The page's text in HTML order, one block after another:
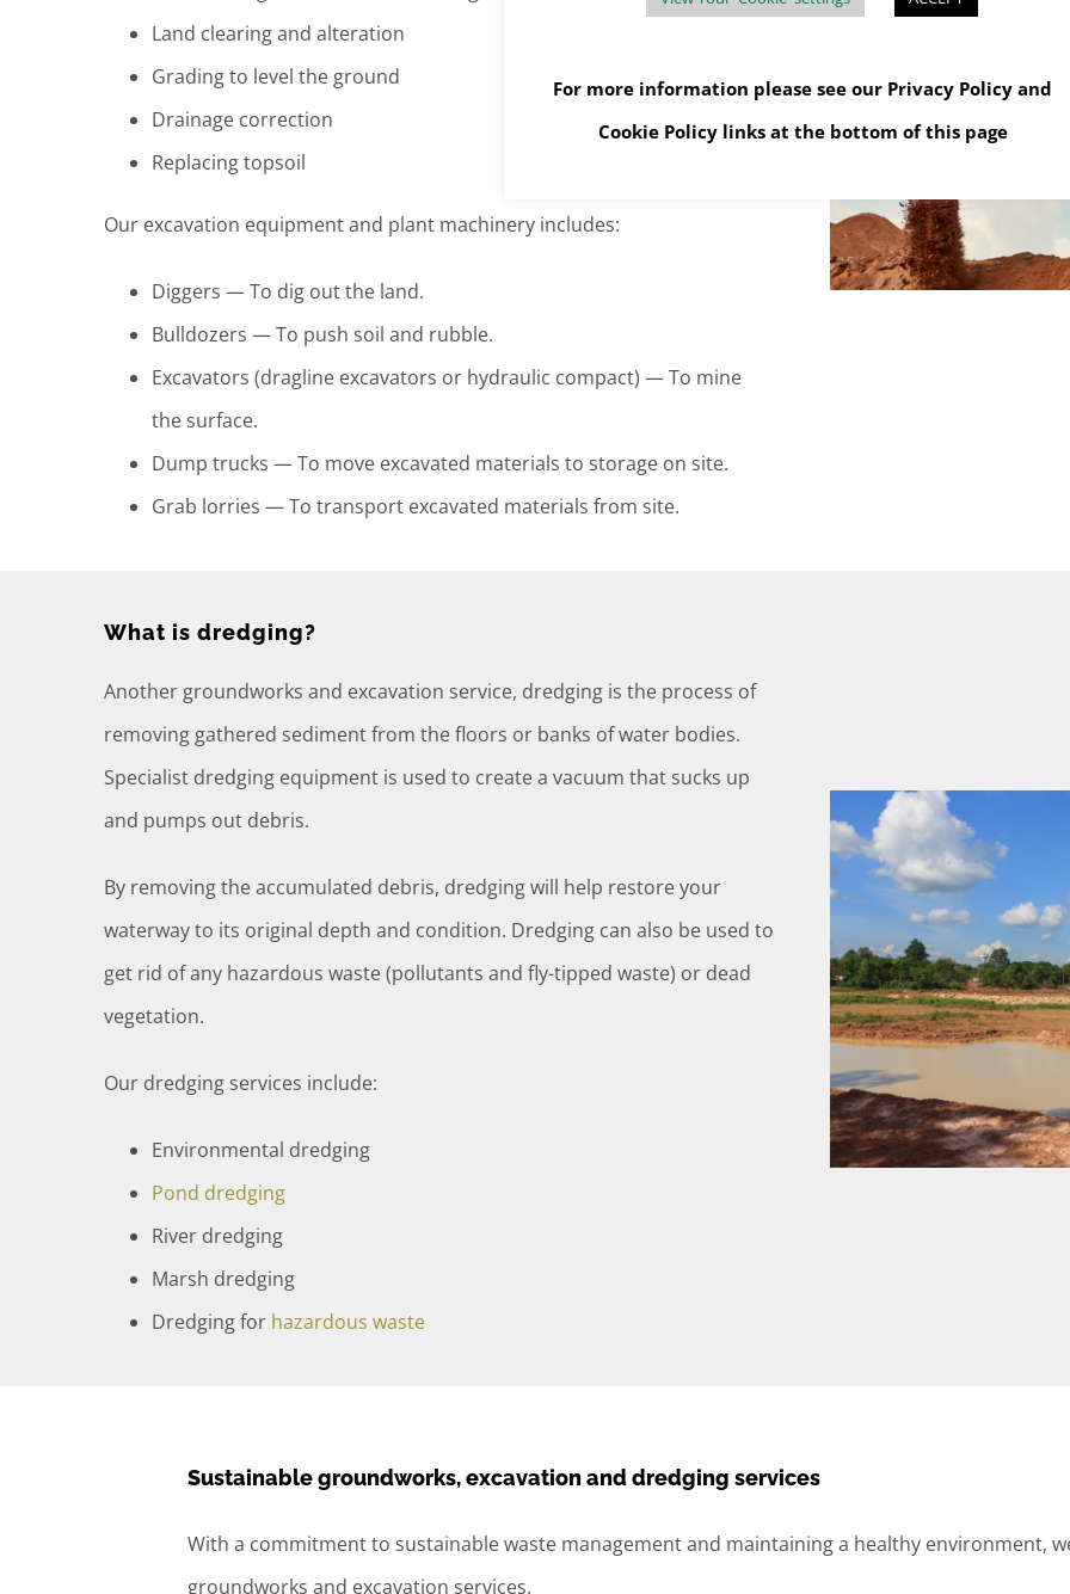
Land clearing and alteration
Grading to level the ground
Drainage correction
Replacing topsoil
Our excavation equipment and plant machinery includes:
Diggers — To dig out the land.
Bulldozers — To push soil and rubble.
Excavators (dragline excavators or hydraulic compact) — To mine
the surface.
Dump trucks — To move excavated materials to storage on site.
Grab lorries — To transport excavated materials from site.
What is dredging?
Another groundworks and excavation service, dredging is the process of
removing gathered sediment from the floors or banks of water bodies.
Specialist dredging equipment is used to create a vacuum that sucks up
and pumps out debris.
By removing the accumulated debris, dredging will help restore your
waterway to its original depth and condition. Dredging can also be used to
get rid of any hazardous waste (pollutants and fly-tipped waste) or dead
vegetation.
Our dredging services include:
Environmental dredging
Pond dredging
River dredging
Marsh dredging
Dredging for hazardous waste
Sustainable groundworks, excavation and dredging services
With a commitment to sustainable waste management and maintaining a healthy environment,
groundworks and excavation services.
For more information please see our Privacy Policy and
Cookie Policylinks at the bottom of this page